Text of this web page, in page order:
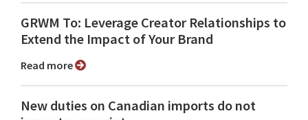
GRWM To: Leverage Creator Relationships to
Extend the Impact of Your Brand
Read more
New duties on Canadian imports do not